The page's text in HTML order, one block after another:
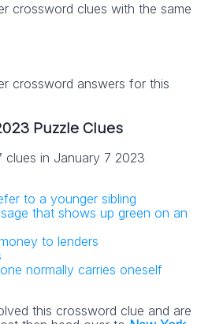
crossword clues with the same
crossword answers for this
Puzzle Clues
clues in January 7 2023
to a younger sibling
that shows up green on an
to lenders
normally carries oneself
this crossword clue and are